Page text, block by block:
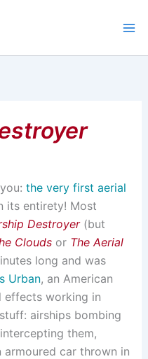
the very first aerial
its entirety! Most
Destroyer(but
Cloudsor The Aerial
long and was
Urban, an American
effects working in
airships bombing
them,
armoured car thrown in